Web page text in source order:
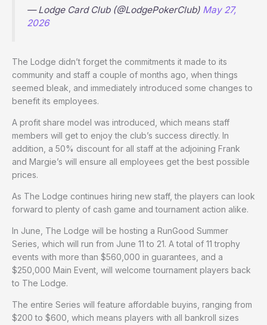
— Lodge Card Club (@LodgePokerClub) May 27,
2026
The Lodge didn’t forget the commitments it made to its
community and staff a couple of months ago, when things
seemed bleak, and immediately introduced some changes to
benefit its employees.
A profit share model was introduced, which means staff
members will get to enjoy the club’s success directly. In
addition, a 50% discount for all staff at the adjoining Frank
and Margie’s will ensure all employees get the best possible
prices.
As The Lodge continues hiring new staff, the players can look
forward to plenty of cash game and tournament action alike.
In June, The Lodge will be hosting a RunGood Summer
Series, which will run from June 11 to 21. A total of 11 trophy
events with more than $560,000 in guarantees, and a
$250,000 Main Event, will welcome tournament players back
to The Lodge.
The entire Series will feature affordable buyins, ranging from
$200 to $600, which means players with all bankroll sizes